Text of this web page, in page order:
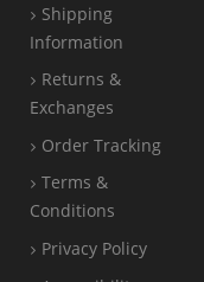
Shipping
Information
Returns &
Exchanges
Order Tracking
Terms &
Conditions
Privacy Policy